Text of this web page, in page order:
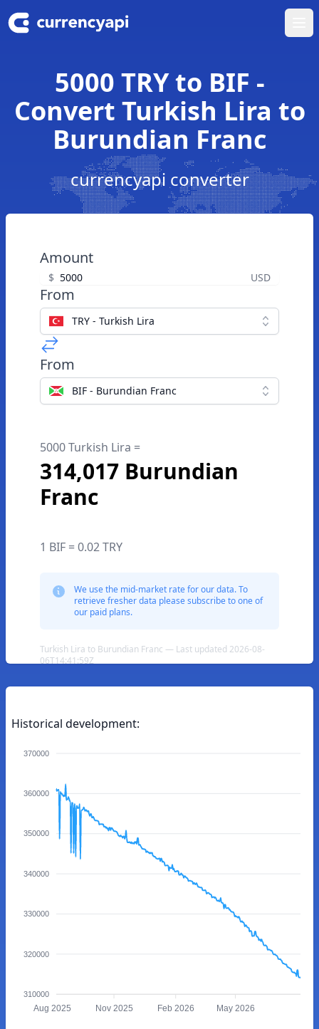
5000 TRY to BIF -
Convert Turkish Lira to
Burundian Franc
currencyapi converter
Amount
$ USD
From
TRY - Turkish Lira
From
BIF - Burundian Franc
5000 Turkish Lira =
314,017 Burundian
Franc
1 BIF = 0.02 TRY
We use the mid-market rate for our data. To
retrieve fresher data please subscribe to one of
our paid plans.
Turkish Lira to Burundian Franc — Last updated 2026-08-
06T14:41:59Z
Historical development:
370000
360000
350000
340000
330000
320000
310000
Aug 2025 Nov 2025 Feb 2026 May 2026